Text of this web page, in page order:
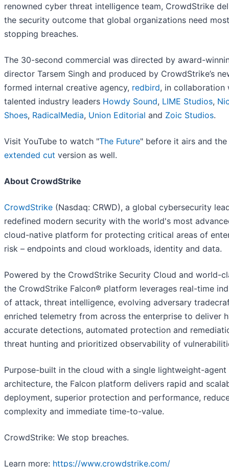
renowned cyber threat intelligence team, CrowdStrike
the security outcome that global organizations need
stopping breaches.
The 30-second commercial was directed by award-
director Tarsem Singh and produced by CrowdStrike’s
formed internal creative agency, redbird, in collaboration
talented industry leaders Howdy Sound, LIME Studios,
Shoes, RadicalMedia, Union Editorial and Zoic Studios.
Visit YouTube to watch "The Future" before it airs and the
extended cut version as well.
About CrowdStrike
CrowdStrike (Nasdaq: CRWD), a global cybersecurity
redefined modern security with the world's most
cloud-native platform for protecting critical areas of
risk – endpoints and cloud workloads, identity and data.
Powered by the CrowdStrike Security Cloud and world-
the CrowdStrike Falcon® platform leverages real-time
of attack, threat intelligence, evolving adversary
enriched telemetry from across the enterprise to deliver
accurate detections, automated protection and
threat hunting and prioritized observability of
Purpose-built in the cloud with a single lightweight-agent
architecture, the Falcon platform delivers rapid and
deployment, superior protection and performance,
complexity and immediate time-to-value.
CrowdStrike: We stop breaches.
Learn more: https://www.crowdstrike.com/